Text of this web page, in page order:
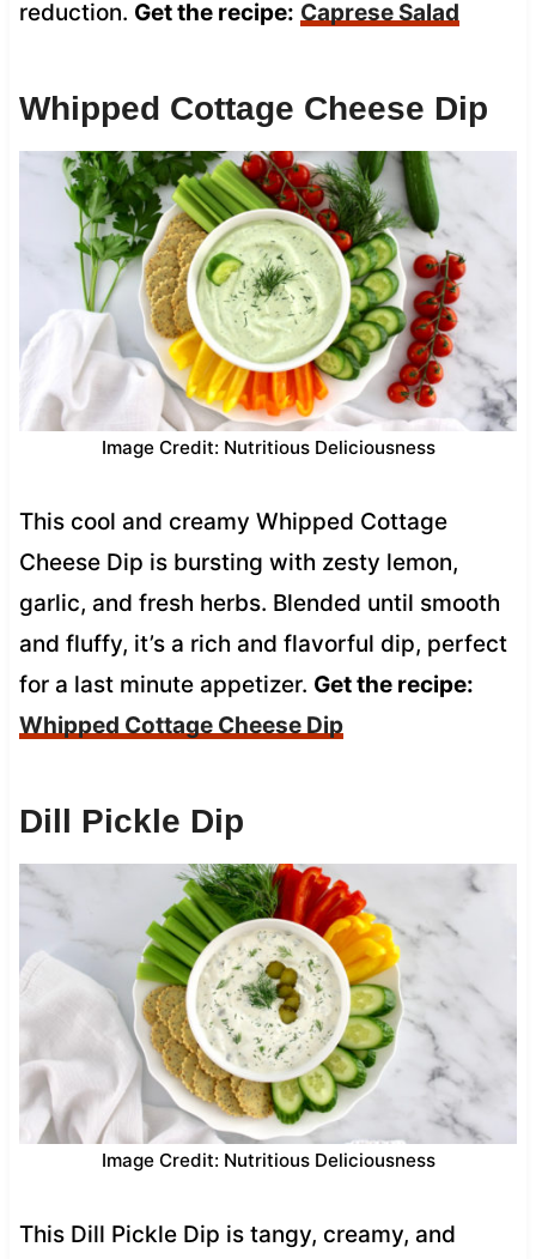
reduction. Get the recipe: Caprese Salad
Whipped Cottage Cheese Dip
Image Credit: Nutritious Deliciousness
This cool and creamy Whipped Cottage
Cheese Dip is bursting with zesty lemon,
garlic, and fresh herbs. Blended until smooth
and fluffy, it’s a rich and flavorful dip, perfect
for a last minute appetizer. Get the recipe:
Whipped Cottage Cheese Dip
Dill Pickle Dip
Image Credit: Nutritious Deliciousness
This Dill Pickle Dip is tangy, creamy, and